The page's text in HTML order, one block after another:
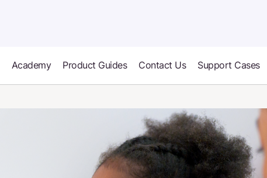
Academy Product Guides Contact Us Support Cases